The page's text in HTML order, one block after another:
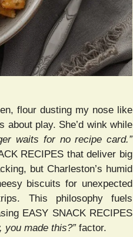
flour dusting my nose like
play. She’d wink while
waits for no recipe card.”
RECIPES that deliver big
but Charleston’s humid
biscuits for unexpected
This philosophy fuels
EASY SNACK RECIPES
you made this?”factor.